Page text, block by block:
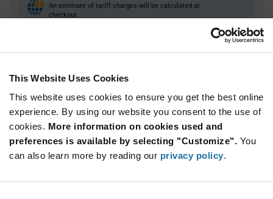
This Website Uses Cookies
This website uses cookies to ensure you get the best online
experience. By using our website you consent to the use of
cookies. More information on cookies used and
preferences is available by selecting "Customize". You
can also learn more by reading our privacy policy.
An estimate of tariff charges will be calculated at
checkout.
200+ $2.16
Product
Variant
Information
section
Available Packaging
Box